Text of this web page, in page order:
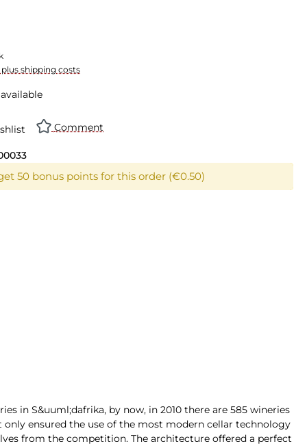
plus shipping costs
Comment
50 bonus points for this order (€0.50)
in S&uuml;dafrika, by now, in 2010 there are 585 wineries
ensured the use of the most modern cellar technology
from the competition. The architecture offered a perfect